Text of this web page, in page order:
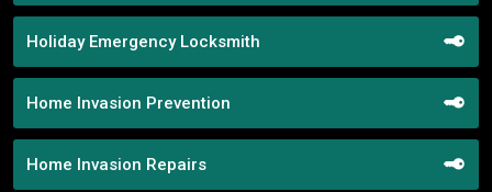
Holiday Emergency Locksmith
Home Invasion Prevention
Home Invasion Repairs